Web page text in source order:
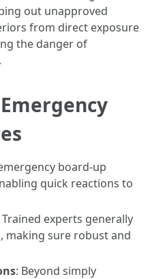
out unapproved
from direct exposure
the danger of
board-up
quick reactions to
Trained experts generally
making sure robust and
: Beyond simply